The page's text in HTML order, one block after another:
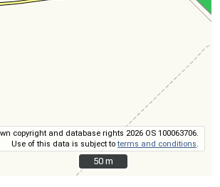
copyright and database rights 2026 OS 100063706.
Use of this data is subject toterms and conditions
50 m
50 m